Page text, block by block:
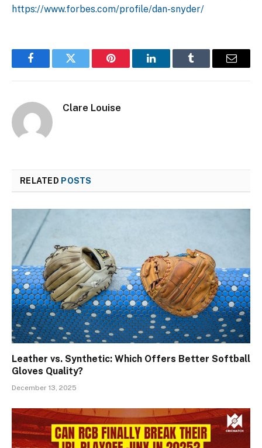
https://www.forbes.com/profile/dan-snyder/
FacebookTwitter Pinterest LinkedInTumblr Email
Clare Louise
RELATED POSTS
Leather vs. Synthetic: Which Offers Better Softball
Gloves Quality?
December 13, 2025